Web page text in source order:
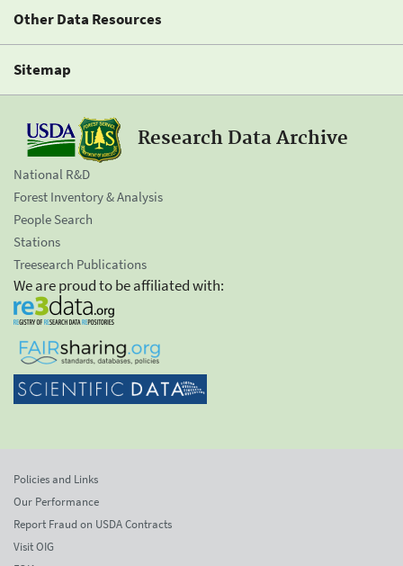
Other Data Resources
Sitemap
Research Data Archive
National R&D
Forest Inventory & Analysis
People Search
Stations
Treesearch Publications
We are proud to be affiliated with:
Policies and Links
Our Performance
Report Fraud on USDA Contracts
Visit OIG